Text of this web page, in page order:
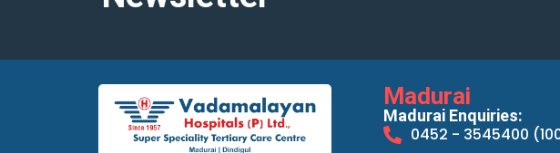
Madurai
Madurai Enquiries:
0452 - 3545400